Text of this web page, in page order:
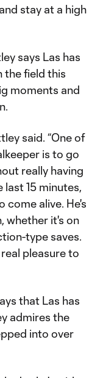
stay at a high
says Las has
the field this
moments and
said. “One of
is to go
really having
last 15 minutes,
come alive. He's
whether it's on
type saves.
pleasure to
that Las has
admires the
into over